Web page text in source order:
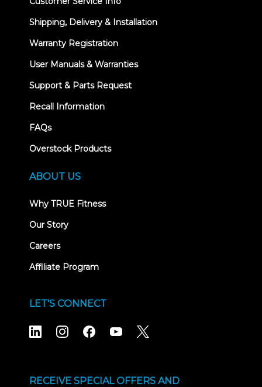
Shipping, Delivery & Installation
Warranty Registration
User Manuals & Warranties
Support & Parts Request
Recall Information
FAQs
Overstock Products
ABOUT US
Why TRUE Fitness
Our Story
Careers
Affiliate Program
LET'S CONNECT
RECEIVE SPECIAL OFFERS AND